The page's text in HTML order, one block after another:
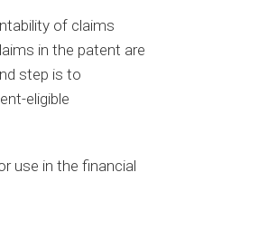
of claims
in the patent are
step is to
eligible
use in the financial